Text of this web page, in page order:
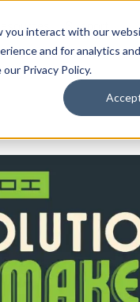
you interact with our
and for analytics
Privacy Policy.
Resources Support